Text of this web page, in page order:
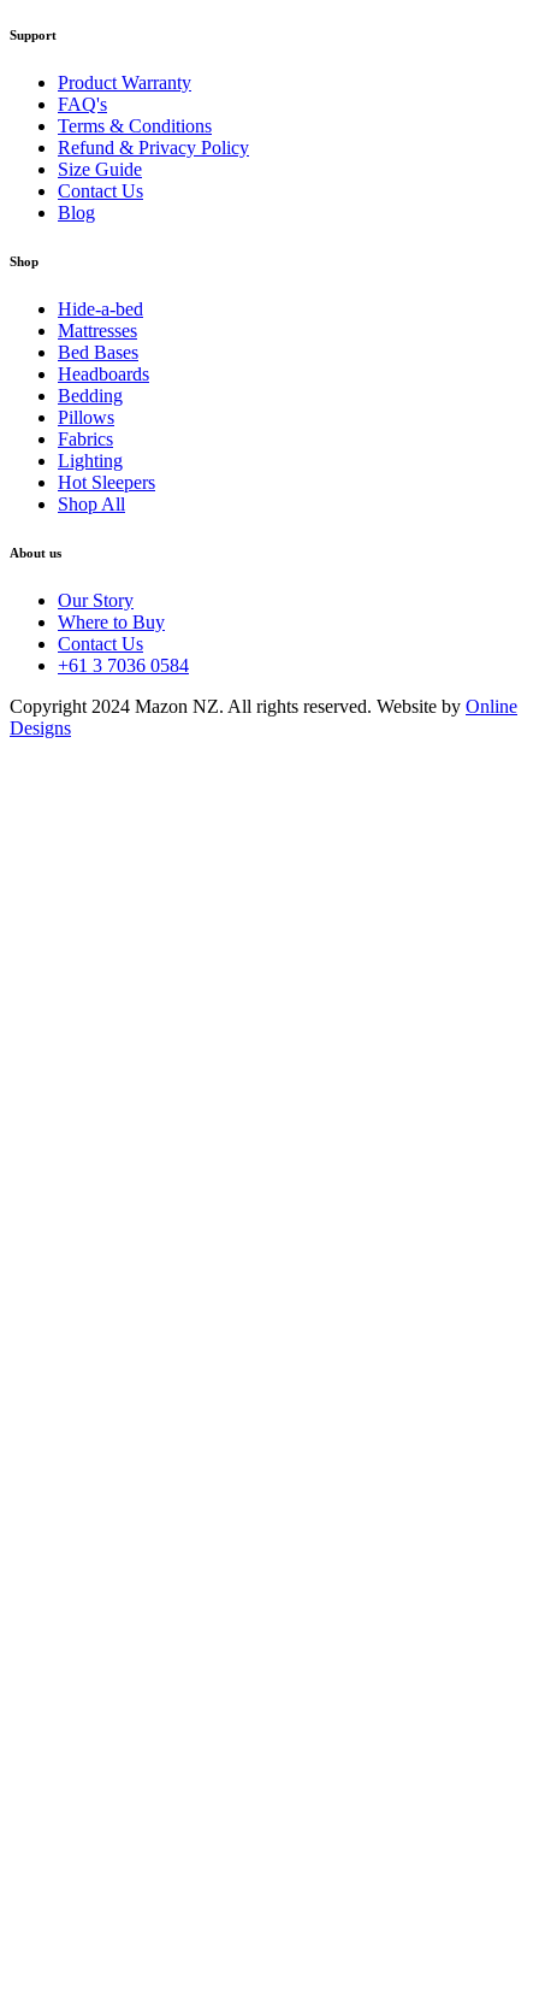
Support
Product Warranty
FAQ's
Terms & Conditions
Refund & Privacy Policy
Size Guide
Contact Us
Blog
Shop
Hide-a-bed
Mattresses
Bed Bases
Headboards
Bedding
Pillows
Fabrics
Lighting
Hot Sleepers
Shop All
About us
Our Story
Where to Buy
Contact Us
+61 3 7036 0584
Copyright 2024 Mazon NZ. All rights reserved. Website by Online
Designs